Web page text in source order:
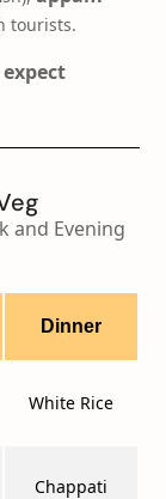
tourists.
and Evening
Dinner
White Rice
Chappati